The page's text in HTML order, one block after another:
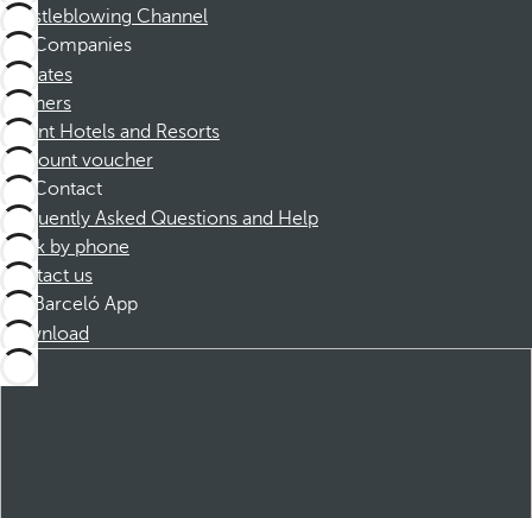
Whistleblowing Channel
Companies
Affiliates
Partners
Dorint Hotels and Resorts
Discount voucher
Contact
Frequently Asked Questions and Help
Book by phone
Contact us
Barceló App
Download